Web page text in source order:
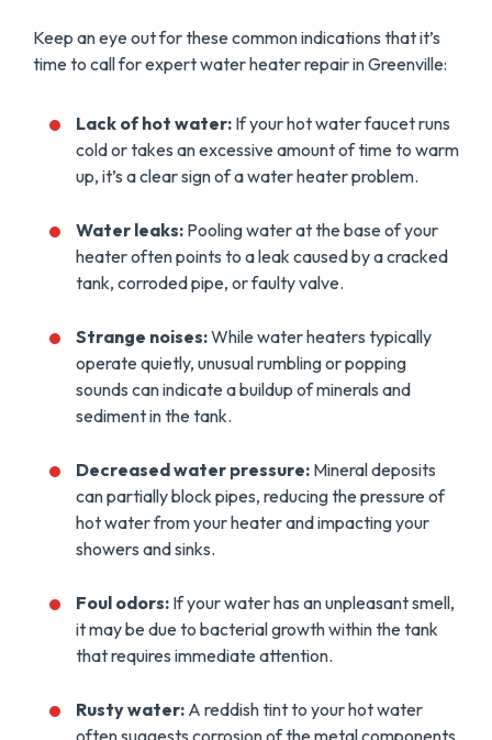
Keep an eye out for these common indications that it’s
time to call for expert water heater repair in Greenville:
Lack of hot water: If your hot water faucet runs
cold or takes an excessive amount of time to warm
up, it’s a clear sign of a water heater problem.
Water leaks: Pooling water at the base of your
heater often points to a leak caused by a cracked
tank, corroded pipe, or faulty valve.
Strange noises:While water heaters typically
operate quietly, unusual rumbling or popping
sounds can indicate a buildup of minerals and
sediment in the tank.
Decreased water pressure: Mineral deposits
can partially block pipes, reducing the pressure of
hot water from your heater and impacting your
showers and sinks.
Foul odors: If your water has an unpleasant smell,
it may be due to bacterial growth within the tank
that requires immediate attention.
Rusty water: A reddish tint to your hot water